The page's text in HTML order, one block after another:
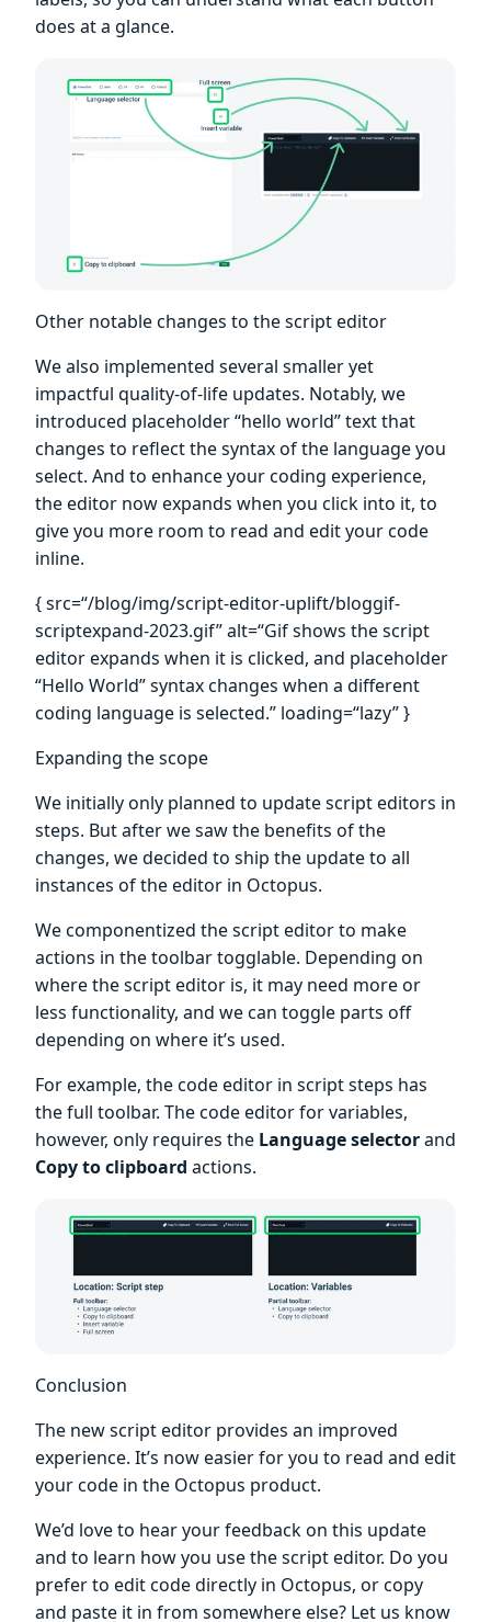
does at a glance.
Other notable changes to the script editor
We also implemented several smaller yet
impactful quality-of-life updates. Notably, we
introduced placeholder “hello world” text that
changes to reflect the syntax of the language you
select. And to enhance your coding experience,
the editor now expands when you click into it, to
give you more room to read and edit your code
inline.
{ src=“/blog/img/script-editor-uplift/bloggif-
scriptexpand-2023.gif” alt=“Gif shows the script
editor expands when it is clicked, and placeholder
“Hello World” syntax changes when a different
coding language is selected.” loading=“lazy” }
Expanding the scope
We initially only planned to update script editors in
steps. But after we saw the benefits of the
changes, we decided to ship the update to all
instances of the editor in Octopus.
We componentized the script editor to make
actions in the toolbar togglable. Depending on
where the script editor is, it may need more or
less functionality, and we can toggle parts off
depending on where it’s used.
For example, the code editor in script steps has
the full toolbar. The code editor for variables,
however, only requires the Language selectorand
Copy to clipboard actions.
Conclusion
The new script editor provides an improved
experience. It’s now easier for you to read and edit
your code in the Octopus product.
We’d love to hear your feedback on this update
and to learn how you use the script editor. Do you
prefer to edit code directly in Octopus, or copy
and paste it in from somewhere else? Let us know